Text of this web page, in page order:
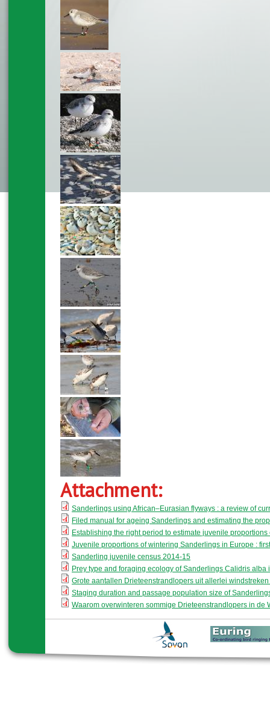
Attachment:
Sanderlings using African–Eurasian flyways : a review of
Filed manual for ageing Sanderlings and estimating the
Establishing the right period to estimate juvenile
Juvenile proportions of wintering Sanderlings in Europe :
Sanderling juvenile census 2014-15
Prey type and foraging ecology of Sanderlings Calidris alba
Grote aantallen Drieteenstrandlopers uit allerlei windstreken
Staging duration and passage population size of
Waarom overwinteren sommige Drieteenstrandlopers in de